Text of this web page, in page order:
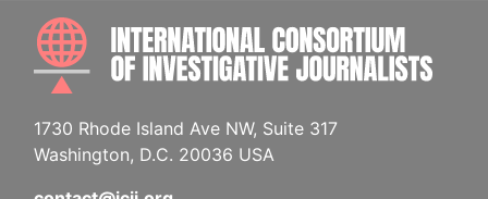
1730 Rhode Island Ave NW, Suite 317
Washington, D.C. 20036 USA